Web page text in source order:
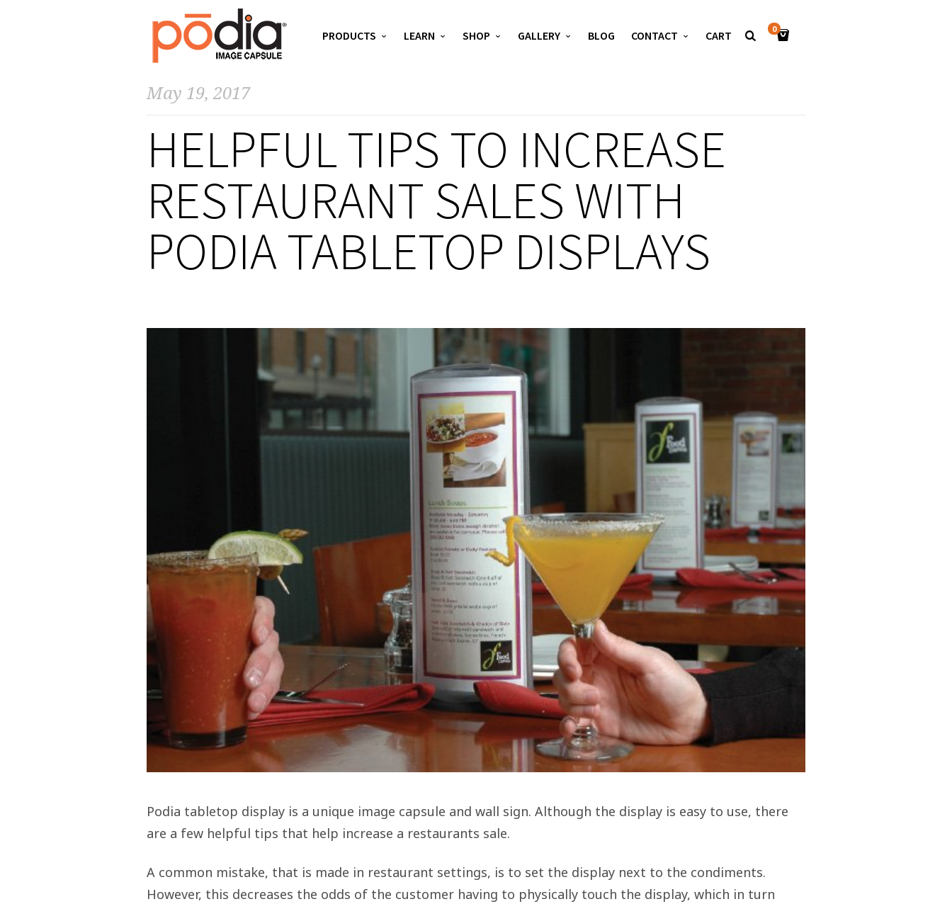
PRODUCTS LEARN SHOP GALLERY BLOG CONTACT CART 0
May 19, 2017
HELPFUL TIPS TO INCREASE
RESTAURANT SALES WITH
PODIA TABLETOP DISPLAYS
Podia tabletop display is a unique image capsule and wall sign. Although the display is easy to use, there
are a few helpful tips that help increase a restaurants sale.
A common mistake, that is made in restaurant settings, is to set the display next to the condiments.
However, this decreases the odds of the customer having to physically touch the display, which in turn